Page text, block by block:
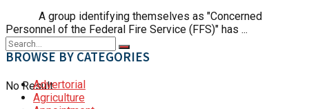
No Result
A group identifying themselves as "Concerned
Personnel of the Federal Fire Service (FFS)" has ...
BROWSE BY CATEGORIES
Advertorial
Agriculture